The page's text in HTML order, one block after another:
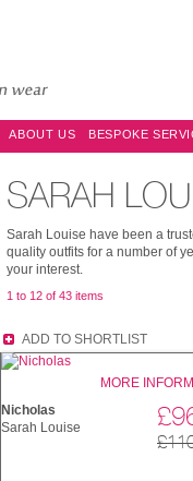
ABOUT US BESPOKE
SARAH
Sarah Louise have been a
quality outfits for a number of
your interest.
1 to 12 of 43 items
ADD TO SHORTLIST
MORE
Nicholas
Sarah Louise